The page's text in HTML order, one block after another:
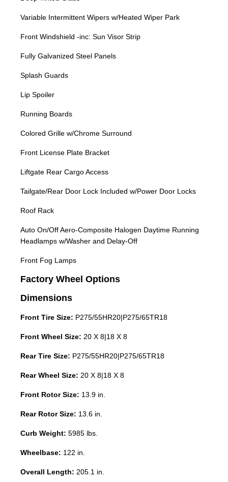
Variable Intermittent Wipers w/Heated Wiper Park
Front Windshield -inc: Sun Visor Strip
Fully Galvanized Steel Panels
Splash Guards
Lip Spoiler
Running Boards
Colored Grille w/Chrome Surround
Front License Plate Bracket
Liftgate Rear Cargo Access
Tailgate/Rear Door Lock Included w/Power Door Locks
Roof Rack
Auto On/Off Aero-Composite Halogen Daytime Running
Headlamps w/Washer and Delay-Off
Front Fog Lamps
Factory Wheel Options
Dimensions
Front Tire Size: P275/55HR20|P275/65TR18
Front Wheel Size: 20 X 8|18 X 8
Rear Tire Size: P275/55HR20|P275/65TR18
Rear Wheel Size: 20 X 8|18 X 8
Front Rotor Size: 13.9 in.
Rear Rotor Size: 13.6 in.
Curb Weight: 5985 lbs.
Wheelbase: 122 in.
Overall Length: 205.1 in.